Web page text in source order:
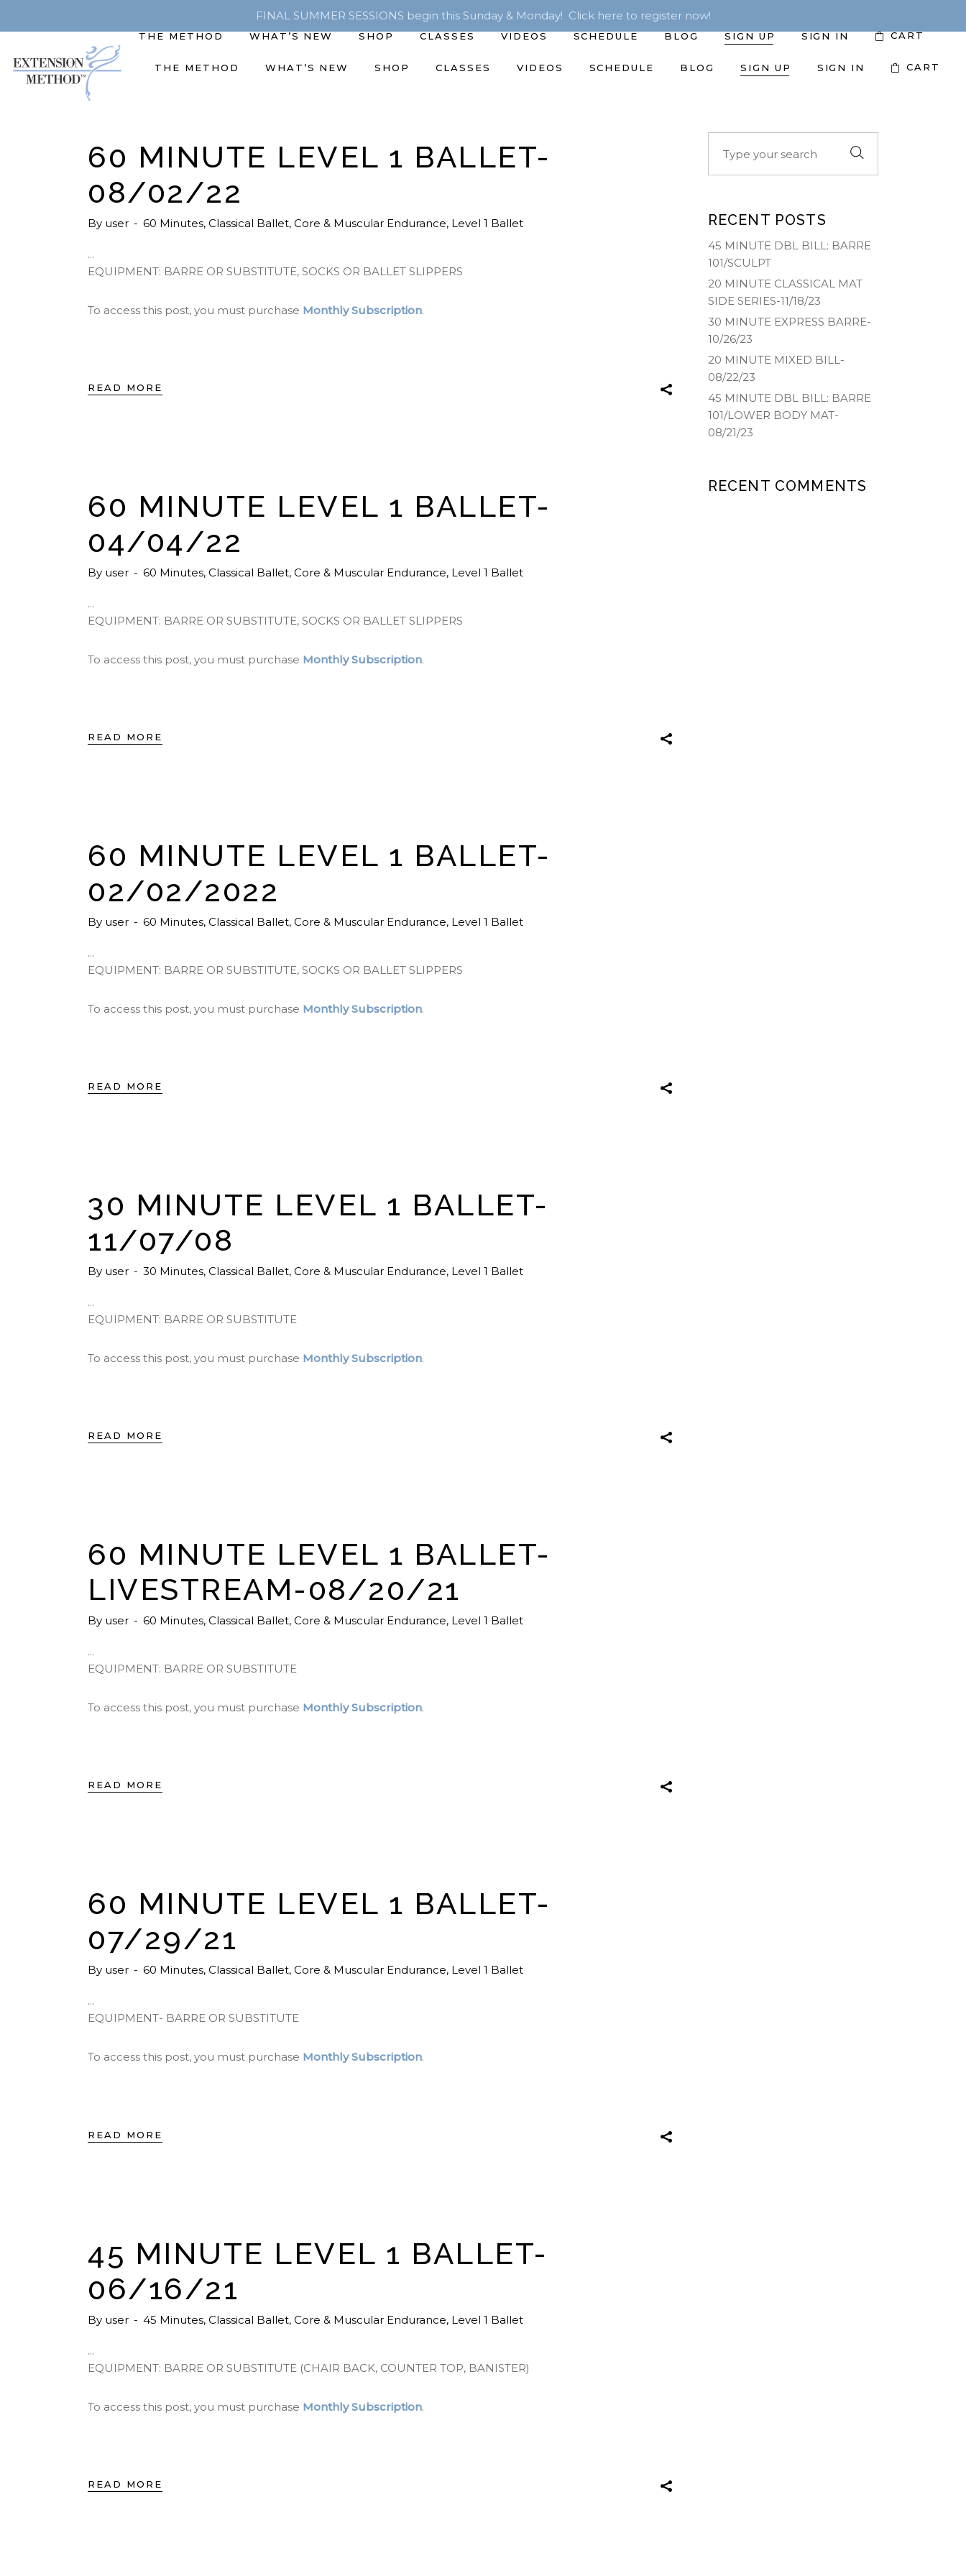
FINAL SUMMER SESSIONS begin this Sunday & Monday! Click here to register now!
THE METHOD WHAT’S NEW SHOP CLASSES VIDEOS SCHEDULE BLOG SIGN UP SIGN IN CART
THE METHOD WHAT’S NEW SHOP CLASSES VIDEOS SCHEDULE BLOG SIGN UP SIGN IN CART
60 MINUTE LEVEL 1 BALLET-
08/02/22
By user 60 Minutes, Classical Ballet, Core & Muscular Endurance, Level 1 Ballet
EQUIPMENT: BARRE OR SUBSTITUTE, SOCKS OR BALLET SLIPPERS
To access this post, you must purchase Monthly Subscription.
READ MORE
60 MINUTE LEVEL 1 BALLET-
04/04/22
By user 60 Minutes, Classical Ballet, Core & Muscular Endurance, Level 1 Ballet
EQUIPMENT: BARRE OR SUBSTITUTE, SOCKS OR BALLET SLIPPERS
To access this post, you must purchase Monthly Subscription.
READ MORE
60 MINUTE LEVEL 1 BALLET-
02/02/2022
By user 60 Minutes, Classical Ballet, Core & Muscular Endurance, Level 1 Ballet
EQUIPMENT: BARRE OR SUBSTITUTE, SOCKS OR BALLET SLIPPERS
To access this post, you must purchase Monthly Subscription.
READ MORE
30 MINUTE LEVEL 1 BALLET-
11/07/08
By user 30 Minutes, Classical Ballet, Core & Muscular Endurance, Level 1 Ballet
EQUIPMENT: BARRE OR SUBSTITUTE
To access this post, you must purchase Monthly Subscription.
READ MORE
60 MINUTE LEVEL 1 BALLET-
LIVESTREAM-08/20/21
By user 60 Minutes, Classical Ballet, Core & Muscular Endurance, Level 1 Ballet
EQUIPMENT: BARRE OR SUBSTITUTE
To access this post, you must purchase Monthly Subscription.
READ MORE
60 MINUTE LEVEL 1 BALLET-
07/29/21
By user 60 Minutes, Classical Ballet, Core & Muscular Endurance, Level 1 Ballet
EQUIPMENT- BARRE OR SUBSTITUTE
To access this post, you must purchase Monthly Subscription.
READ MORE
45 MINUTE LEVEL 1 BALLET-
06/16/21
By user 45 Minutes, Classical Ballet, Core & Muscular Endurance, Level 1 Ballet
EQUIPMENT: BARRE OR SUBSTITUTE (CHAIR BACK, COUNTER TOP, BANISTER)
To access this post, you must purchase Monthly Subscription.
READ MORE
RECENT POSTS
45 MINUTE DBL BILL: BARRE
101/SCULPT
20 MINUTE CLASSICAL MAT
SIDE SERIES-11/18/23
30 MINUTE EXPRESS BARRE-
10/26/23
20 MINUTE MIXED BILL-
08/22/23
45 MINUTE DBL BILL: BARRE
101/LOWER BODY MAT-
08/21/23
RECENT COMMENTS